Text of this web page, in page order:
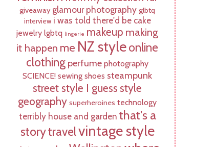
giveaway glamour photography glbtq
interview i was told there'd be cake
jewelry lgbtq lingerie makeup making
it happen me NZ styleonline
clothing perfume photography
SCIENCE! sewing shoes steampunk
street style I guessstyle
geography superheroines technology
terribly house and garden that's a
storytravelvintage style